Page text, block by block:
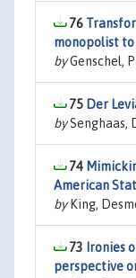
76
monopolist
byGenschel,
75 Der
bySenghaas,
74
American
byKing,
73 Ironies
perspective